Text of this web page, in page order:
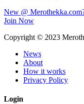
New @
Join Now
Copyright © 2023
News
About
How it works
Privacy Policy
Login